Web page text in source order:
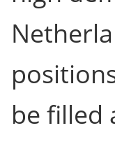
be filled